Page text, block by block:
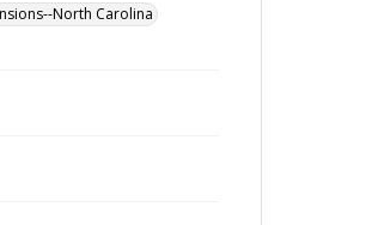
North Carolina